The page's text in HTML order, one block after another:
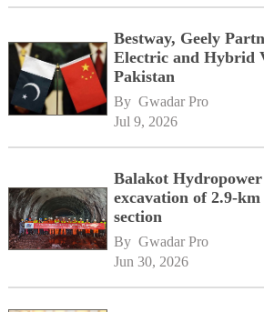
Bestway, Geely
Electric and Hybrid
Pakistan
By Gwadar Pro
Jul 9, 2026
Balakot
excavation of 2.9-
section
By Gwadar Pro
Jun 30, 2026